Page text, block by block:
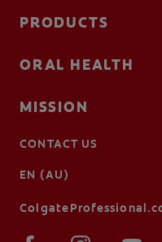
PRODUCTS
ORAL HEALTH
MISSION
CONTACT US
EN (AU)